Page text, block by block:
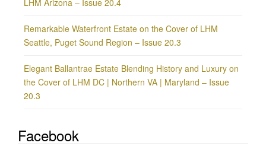
LHM Arizona – Issue 20.4
Remarkable Waterfront Estate on the Cover of LHM
Seattle, Puget Sound Region – Issue 20.3
Elegant Ballantrae Estate Blending History and Luxury on
the Cover of LHM DC | Northern VA | Maryland – Issue
20.3
Facebook